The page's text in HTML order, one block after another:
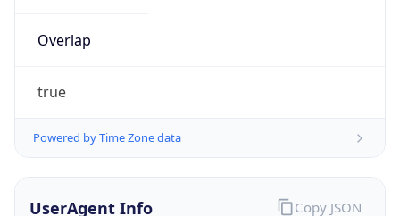
Overlap
true
Powered by Time Zone data
UserAgent Info Copy JSON